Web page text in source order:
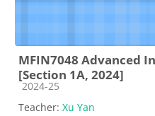
MFIN7048 Advanced
[Section 1A, 2024]
Course category
2024-25
Teacher: Xu Yan